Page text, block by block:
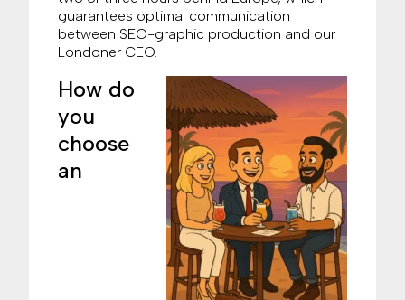
guarantees optimal communication
between SEO-graphic production and our
Londoner CEO.
How do
you
choose
an